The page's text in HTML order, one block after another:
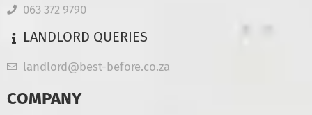
063 372 9790
LANDLORD QUERIES
landlord@best-before.co.za
COMPANY